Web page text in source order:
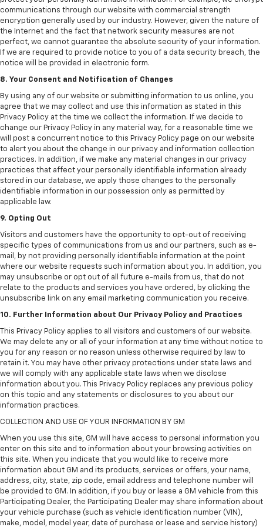
communications through our website with commercial strength
encryption generally used by our industry. However, given the nature of
the Internet and the fact that network security measures are not
perfect, we cannot guarantee the absolute security of your information.
If we are required to provide notice to you of a data security breach, the
notice will be provided in electronic form.
8. Your Consent and Notification of Changes
By using any of our website or submitting information to us online, you
agree that we may collect and use this information as stated in this
Privacy Policy at the time we collect the information. If we decide to
change our Privacy Policy in any material way, for a reasonable time we
will post a concurrent notice to this Privacy Policy page on our website
to alert you about the change in our privacy and information collection
practices. In addition, if we make any material changes in our privacy
practices that affect your personally identifiable information already
stored in our database, we apply those changes to the personally
identifiable information in our possession only as permitted by
applicable law.
9. Opting Out
Visitors and customers have the opportunity to opt-out of receiving
specific types of communications from us and our partners, such as e-
mail, by not providing personally identifiable information at the point
where our website requests such information about you. In addition, you
may unsubscribe or opt out of all future e-mails from us, that do not
relate to the products and services you have ordered, by clicking the
unsubscribe link on any email marketing communication you receive.
10. Further Information about Our Privacy Policy and Practices
This Privacy Policy applies to all visitors and customers of our website.
We may delete any or all of your information at any time without notice to
you for any reason or no reason unless otherwise required by law to
retain it. You may have other privacy protections under state laws and
we will comply with any applicable state laws when we disclose
information about you. This Privacy Policy replaces any previous policy
on this topic and any statements or disclosures to you about our
information practices.
COLLECTION AND USE OF YOUR INFORMATION BY GM
When you use this site, GM will have access to personal information you
enter on this site and to information about your browsing activities on
this site. When you indicate that you would like to receive more
information about GM and its products, services or offers, your name,
address, city, state, zip code, email address and telephone number will
be provided to GM. In addition, if you buy or lease a GM vehicle from this
Participating Dealer, the Participating Dealer may share information about
your vehicle purchase (such as vehicle identification number (VIN),
make, model, model year, date of purchase or lease and service history)